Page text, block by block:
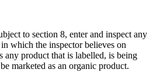
to section 8, enter and inspect any
which the inspector believes on
any product that is labelled, is being
marketed as an organic product.